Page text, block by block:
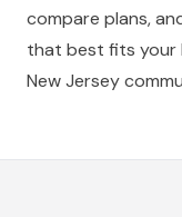
compare plans,
that best fits your
New Jersey